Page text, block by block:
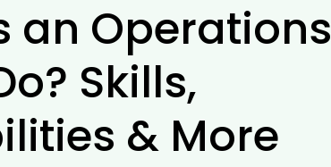
an Operations
Skills,
& More